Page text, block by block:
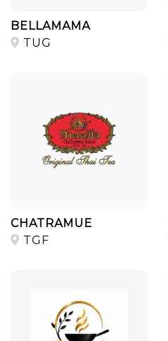
BELLAMAMA
TUG
CHATRAMUE
TGF